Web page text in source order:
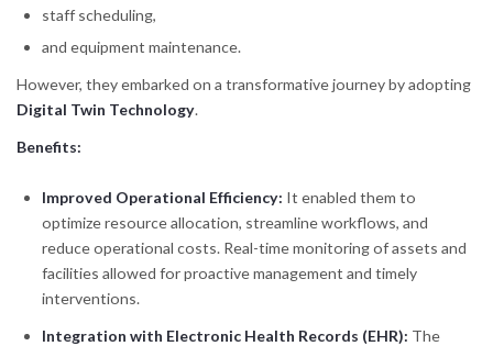
staff scheduling,
and equipment maintenance.
However, they embarked on a transformative journey by adopting
Digital Twin Technology.
Benefits:
Improved Operational Efficiency: It enabled them to
optimize resource allocation, streamline workflows, and
reduce operational costs. Real-time monitoring of assets and
facilities allowed for proactive management and timely
interventions.
Integration with Electronic Health Records (EHR): The